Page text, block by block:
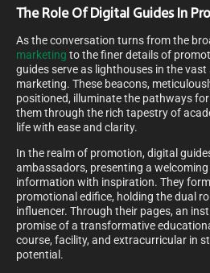
The Role Of Digital Guides In
As the conversation turns from the
marketing to the finer details of
guides serve as lighthouses in the
marketing. These beacons,
positioned, illuminate the pathways
them through the rich tapestry of
life with ease and clarity.
In the realm of promotion, digital
ambassadors, presenting a
information with inspiration. They
promotional edifice, holding the dual
influencer. Through their pages, an
promise of a transformative
course, facility, and extracurricular in
potential.